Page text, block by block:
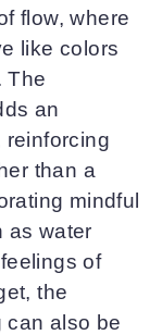
flow, where
like colors
The
an
reinforcing
than a
mindful
as water
of
the
can also be